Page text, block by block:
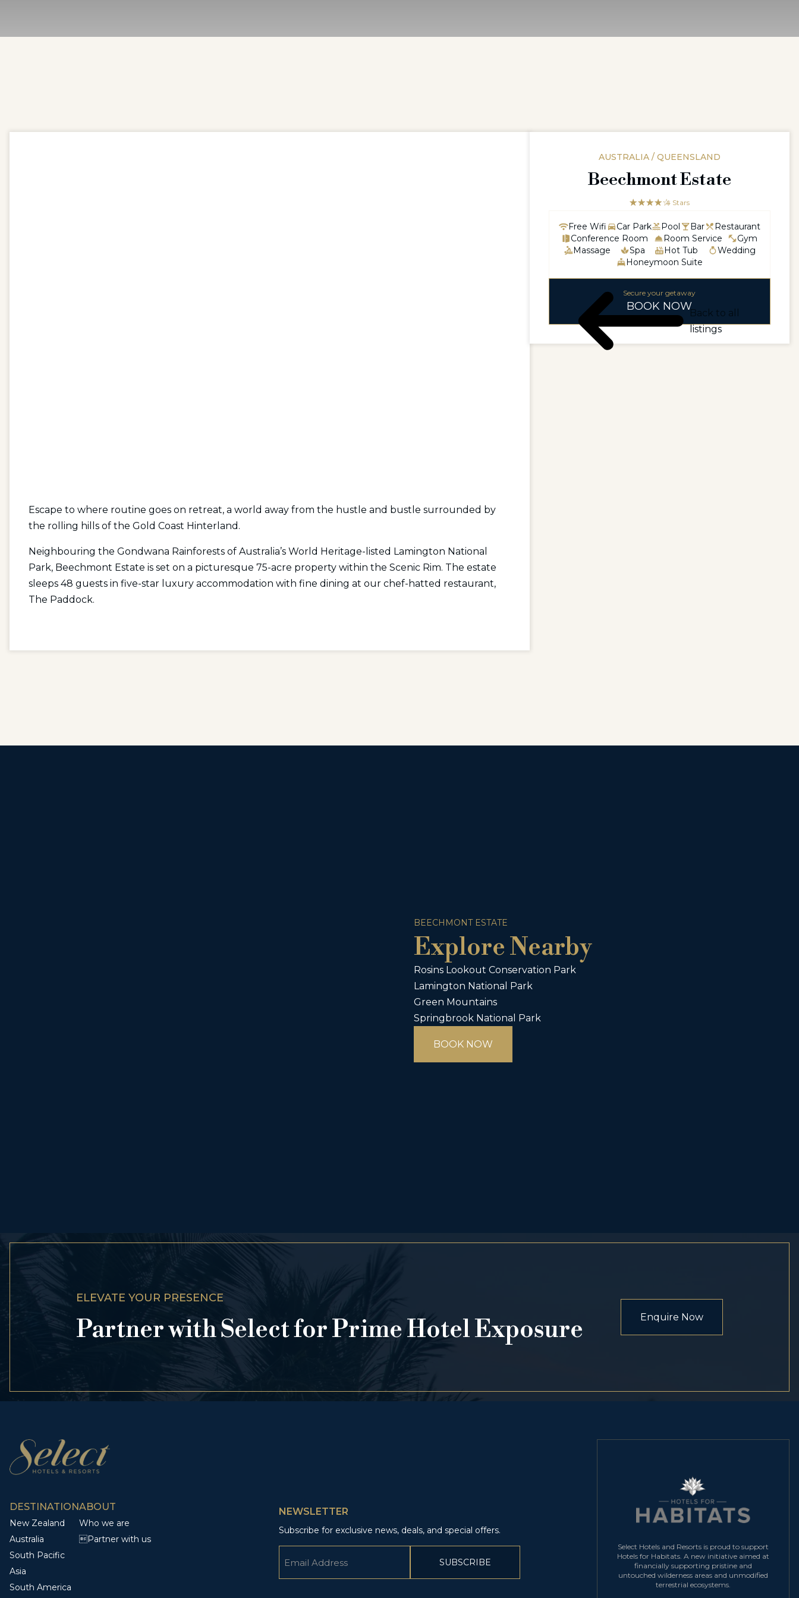
Escape to where routine goes on retreat, a world away from the hustle and bustle surrounded by
the rolling hills of the Gold Coast Hinterland.
Neighbouring the Gondwana Rainforests of Australia’s World Heritage-listed Lamington National
Park, Beechmont Estate is set on a picturesque 75-acre property within the Scenic Rim. The estate
sleeps 48 guests in five-star luxury accommodation with fine dining at our chef-hatted restaurant,
The Paddock.
AUSTRALIA / QUEENSLAND
Beechmont Estate
☆☆☆☆☆
★★★★ 4 Stars
Free Wifi Car Park Pool Bar
Restaurant
Conference Room
Room Service
Gym
Massage
Spa Hot Tub
Wedding
Honeymoon Suite
Secure your getaway
BOOK NOW
Back to all
listings
BEECHMONT ESTATE
Explore Nearby
Rosins Lookout Conservation Park
Lamington National Park
Green Mountains
Springbrook National Park
BOOK NOW
ELEVATE YOUR PRESENCE
Partner with Select for Prime Hotel Exposure Enquire Now
DESTINATION
New Zealand
Australia
South Pacific
Asia
South America
ABOUT
Who we are
Partner with us
NEWSLETTER
Subscribe for exclusive news, deals, and special offers.
Select Hotels and Resorts is proud to support
Hotels for Habitats. A new initiative aimed at
financially supporting pristine and
untouched wilderness areas and unmodified
terrestrial ecosystems.